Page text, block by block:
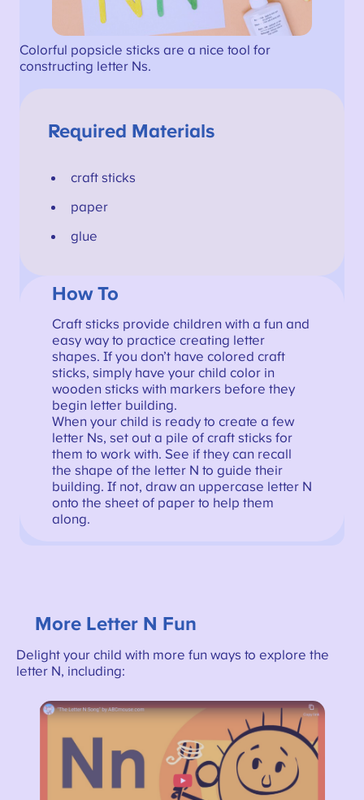
Colorful popsicle sticks are a nice tool for
constructing letter Ns.
Required Materials
craft sticks
paper
glue
How To
Craft sticks provide children with a fun and
easy way to practice creating letter
shapes. If you don’t have colored craft
sticks, simply have your child color in
wooden sticks with markers before they
begin letter building.
When your child is ready to create a few
letter Ns, set out a pile of craft sticks for
them to work with. See if they can recall
the shape of the letter N to guide their
building. If not, draw an uppercase letter N
onto the sheet of paper to help them
along.
More Letter N Fun
Delight your child with more fun ways to explore the
letter N, including: